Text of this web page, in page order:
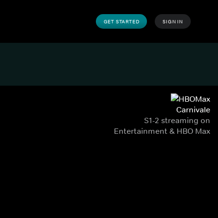
GET STARTED SIGN IN
Carnivale
S1-2 streaming on
Entertainment & HBO Max